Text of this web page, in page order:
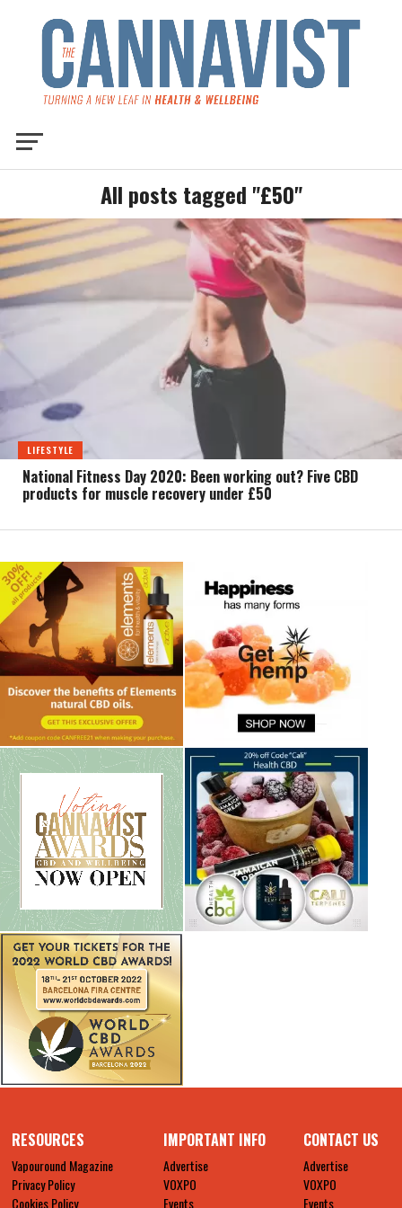
All posts tagged "£50"
LIFESTYLE
National Fitness Day 2020: Been working out? Five CBD
products for muscle recovery under £50
RESOURCES
Vapouround Magazine
Privacy Policy
Cookies Policy
IMPORTANT INFO
Advertise
VOXPO
Events
CONTACT US
Advertise
VOXPO
Events